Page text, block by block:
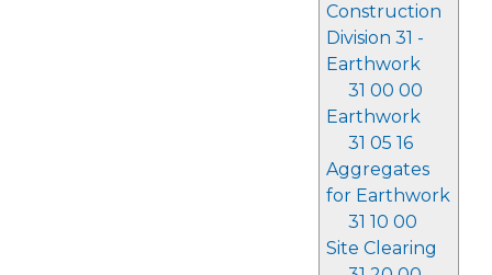
Construction
Division 31 -
Earthwork
31 00 00
Earthwork
31 05 16
Aggregates
for Earthwork
31 10 00
Site Clearing